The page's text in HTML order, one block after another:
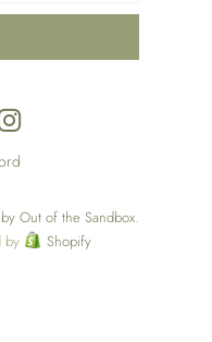
Out of the Sandbox.
by
Shopify